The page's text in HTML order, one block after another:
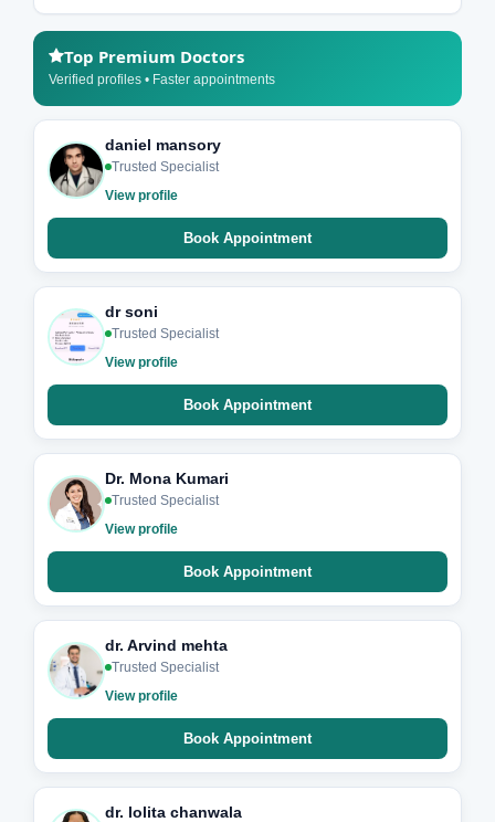
Top Premium Doctors
Verified profiles • Faster appointments
daniel mansory
Trusted Specialist
View profile
Book Appointment
dr soni
Trusted Specialist
View profile
Book Appointment
Dr. Mona Kumari
Trusted Specialist
View profile
Book Appointment
dr. Arvind mehta
Trusted Specialist
View profile
Book Appointment
dr. lolita chanwala